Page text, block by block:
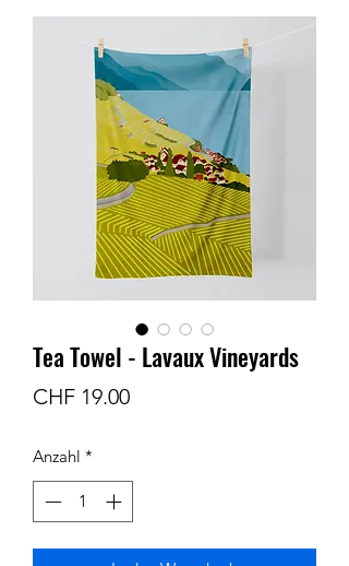
Tea Towel - Lavaux Vineyards
CHF 19.00Preis
Anzahl *